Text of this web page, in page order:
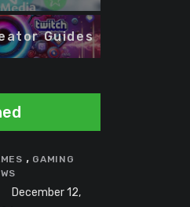
Guides
, GAMING
December 12,